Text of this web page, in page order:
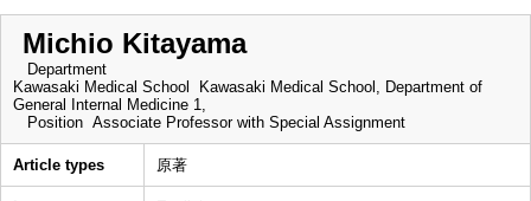
Michio Kitayama
Department
Kawasaki Medical School Kawasaki Medical School, Department of
General Internal Medicine 1,
Position Associate Professor with Special Assignment
Article types 原著